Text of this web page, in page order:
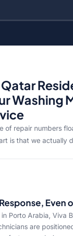
Washing
of repair numbers
is that we actually
Even
Porto Arabia, Viva
are